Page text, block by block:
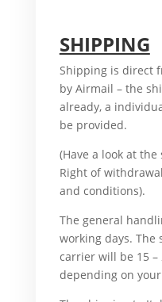
SHIPPING
Shipping is direct
by Airmail – the
already, a
be provided.
(Have a look at
Right of
and conditions).
The general
working days.
carrier will be 15 –
depending on